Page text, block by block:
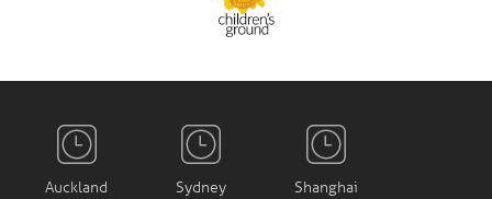
Auckland Sydney Shanghai